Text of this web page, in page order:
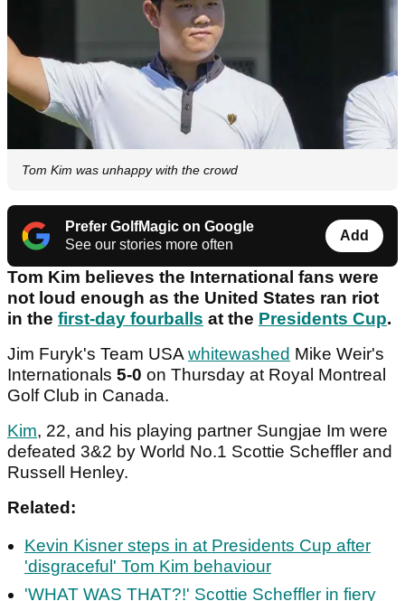
Tom Kim was unhappy with the crowd
Prefer GolfMagic on Google
See our stories more often
Add
Tom Kim believes the International fans were
not loud enough as the United States ran riot
in the first-day fourballs at the Presidents Cup.
Jim Furyk's Team USAwhitewashed Mike Weir's
Internationals 5-0 on Thursday at Royal Montreal
Golf Club in Canada.
Kim, 22, and his playing partner Sungjae Im were
defeated 3&2 by World No.1 Scottie Scheffler and
Russell Henley.
Related:
Kevin Kisner steps in at Presidents Cup after
'disgraceful' Tom Kim behaviour
'WHAT WAS THAT?!' Scottie Scheffler in fiery